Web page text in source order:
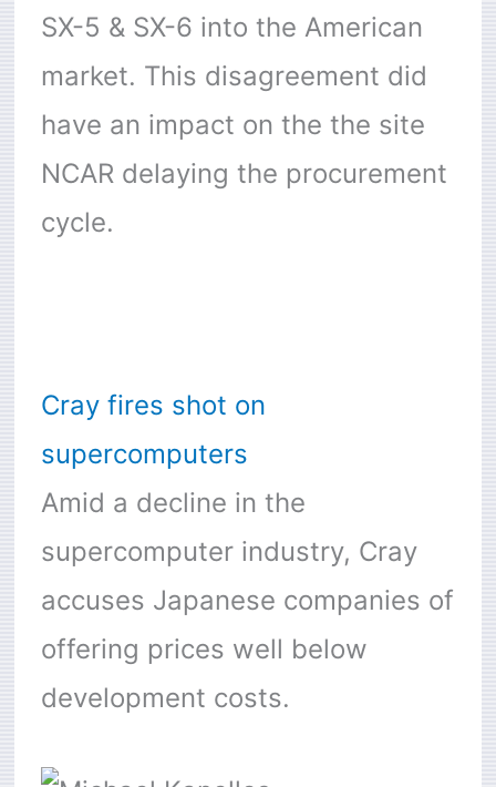
SX-5 & SX-6 into the American
market. This disagreement did
have an impact on the the site
NCAR delaying the procurement
cycle.
Cray fires shot on
supercomputers
Amid a decline in the
supercomputer industry, Cray
accuses Japanese companies of
offering prices well below
development costs.